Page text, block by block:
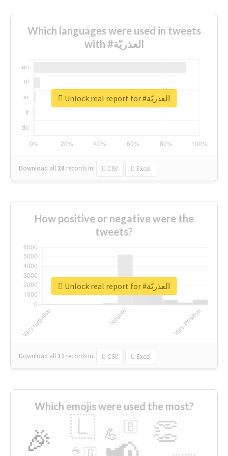
Which languages were used in tweets
with #العذريّة
Download all 24 records in: CSV Excel
Unlock real report for #العذريّة
How positive or negative were the
tweets?
Download all 11 records in: CSV Excel
Unlock real report for #العذريّة
Which emojis were used the most?
🎉 👏
🇱 💪 🇧
🇬
☕